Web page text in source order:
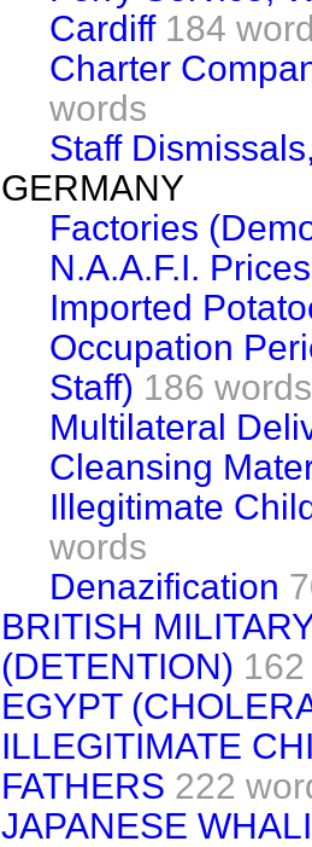
Cardiff 184
Charter
words
Staff
GERMANY
Factories
N.A.A.F.I. Prices
Imported
Occupation
Staff) 186 words
Multilateral
Cleansing
Illegitimate
words
Denazification
BRITISH
(DETENTION)
EGYPT
ILLEGITIMATE
FATHERS 222
JAPANESE